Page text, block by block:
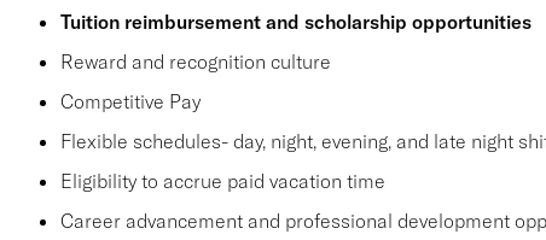
Tuition reimbursement and scholarship opportunities
Reward and recognition culture
Competitive Pay
Flexible schedules- day, night, evening, and late night
Eligibility to accrue paid vacation time
Career advancement and professional development